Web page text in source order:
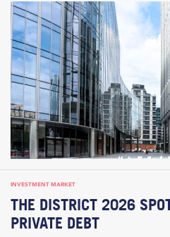
INVESTMENT MARKET
THE DISTRICT 2026
PRIVATE DEBT